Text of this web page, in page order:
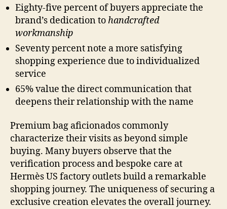
Eighty-five percent of buyers appreciate the
brand’s dedication tohandcrafted
workmanship
Seventy percent note a more satisfying
shopping experience due to individualized
service
65% value the direct communication that
deepens their relationship with the name
Premium bag aficionados commonly
characterize their visits as beyond simple
buying. Many buyers observe that the
verification process and bespoke care at
Hermès US factory outlets build a remarkable
shopping journey. The uniqueness of securing a
exclusive creation elevates the overall journey.